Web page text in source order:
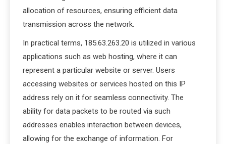
allocation of resources, ensuring efficient data
transmission across the network.
In practical terms, 185.63.263.20 is utilized in various
applications such as web hosting, where it can
represent a particular website or server. Users
accessing websites or services hosted on this IP
address rely on it for seamless connectivity. The
ability for data packets to be routed via such
addresses enables interaction between devices,
allowing for the exchange of information. For